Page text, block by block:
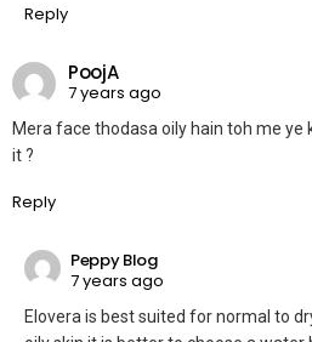
Reply
PoojA
7 years ago
Mera face thodasa oily hain toh me ye
it ?
Reply
Peppy Blog
7 years ago
Elovera is best suited for normal to